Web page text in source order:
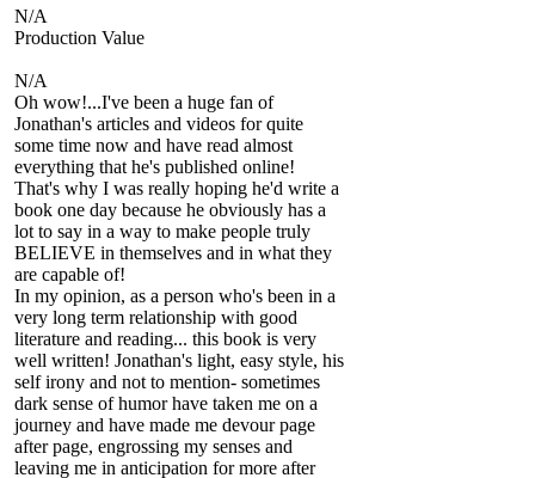
N/A
Production Value
N/A
Oh wow!...I've been a huge fan of
Jonathan's articles and videos for quite
some time now and have read almost
everything that he's published online!
That's why I was really hoping he'd write a
book one day because he obviously has a
lot to say in a way to make people truly
BELIEVE in themselves and in what they
are capable of!
In my opinion, as a person who's been in a
very long term relationship with good
literature and reading... this book is very
well written! Jonathan's light, easy style, his
self irony and not to mention- sometimes
dark sense of humor have taken me on a
journey and have made me devour page
after page, engrossing my senses and
leaving me in anticipation for more after